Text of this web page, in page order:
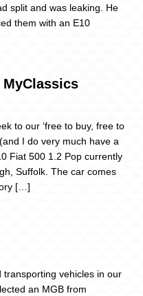
split and was leaking. He
them with an E10
to our ‘free to buy, free to
I do very much have a
Fiat 500 1.2 Pop currently
Suffolk. The car comes
[…]
vehicles in our
an MGB from